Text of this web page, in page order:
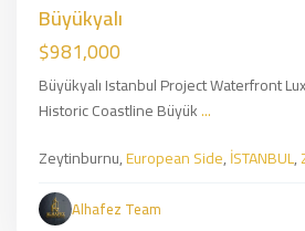
Büyükyalı
$981,000
Büyükyalı Istanbul Project Waterfront
Historic Coastline Büyük...
Zeytinburnu,European Side,İSTANBUL,
Alhafez Team
Bağcılar,
European
Side,